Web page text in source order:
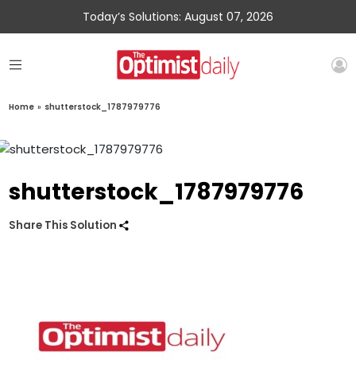
Today’s Solutions: August 07, 2026
Home » shutterstock_1787979776
shutterstock_1787979776
Share This Solution